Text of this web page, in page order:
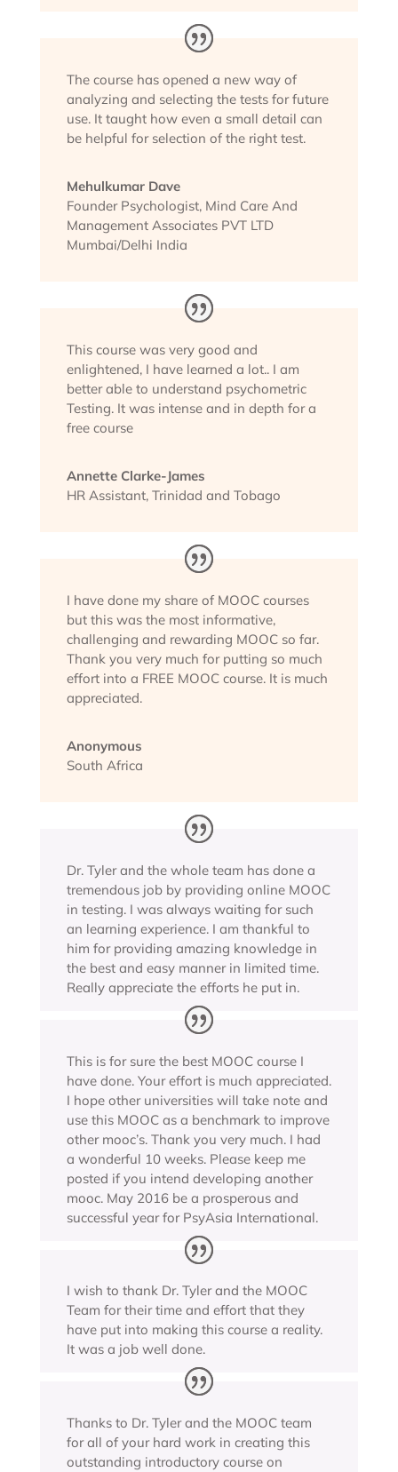
The course has opened a new way of
analyzing and selecting the tests for future
use. It taught how even a small detail can
be helpful for selection of the right test.
Mehulkumar Dave
Founder Psychologist, Mind Care And
Management Associates PVT LTD
Mumbai/Delhi India
This course was very good and
enlightened, I have learned a lot.. I am
better able to understand psychometric
Testing. It was intense and in depth for a
free course
Annette Clarke-James
HR Assistant, Trinidad and Tobago
I have done my share of MOOC courses
but this was the most informative,
challenging and rewarding MOOC so far.
Thank you very much for putting so much
effort into a FREE MOOC course. It is much
appreciated.
Anonymous
South Africa
Dr. Tyler and the whole team has done a
tremendous job by providing online MOOC
in testing. I was always waiting for such
an learning experience. I am thankful to
him for providing amazing knowledge in
the best and easy manner in limited time.
Really appreciate the efforts he put in.
This is for sure the best MOOC course I
have done. Your effort is much appreciated.
I hope other universities will take note and
use this MOOC as a benchmark to improve
other mooc’s. Thank you very much. I had
a wonderful 10 weeks. Please keep me
posted if you intend developing another
mooc. May 2016 be a prosperous and
successful year for PsyAsia International.
I wish to thank Dr. Tyler and the MOOC
Team for their time and effort that they
have put into making this course a reality.
It was a job well done.
Thanks to Dr. Tyler and the MOOC team
for all of your hard work in creating this
outstanding introductory course on